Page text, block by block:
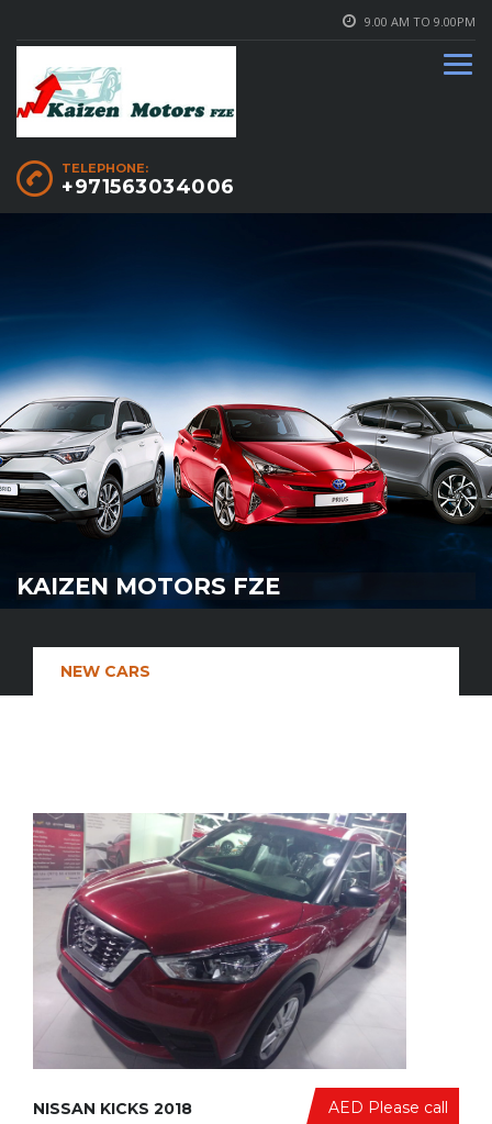
9.00 AM TO 9.00PM
TELEPHONE:
+971563034006
KAIZEN MOTORS FZE
NEW CARS
AED Please call
NISSAN KICKS 2018